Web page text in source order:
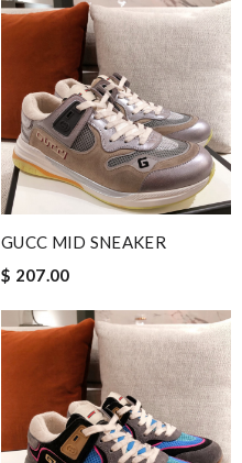
GUCC MID SNEAKER
$ 207.00